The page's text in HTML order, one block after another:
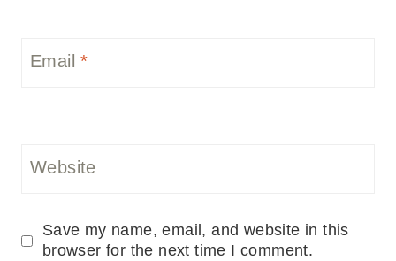
Email*
Website
Save my name, email, and website in this
browser for the next time I comment.